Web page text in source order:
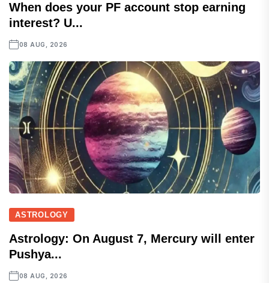
When does your PF account stop earning
interest? U...
08 AUG, 2026
ASTROLOGY
Astrology: On August 7, Mercury will enter
Pushya...
08 AUG, 2026